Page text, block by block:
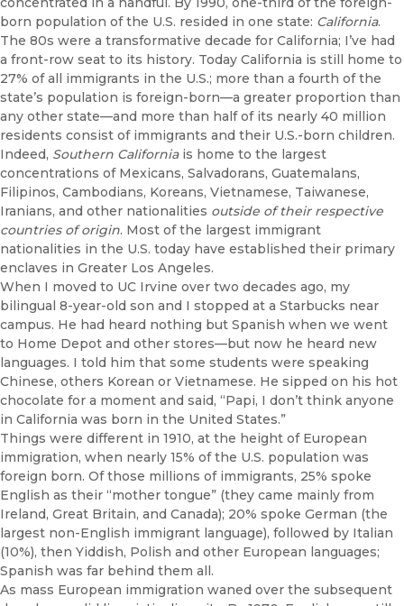
born population of the U.S. resided in one state: California.
The 80s were a transformative decade for California; I’ve had
a front-row seat to its history. Today California is still home to
27% of all immigrants in the U.S.; more than a fourth of the
state’s population is foreign-born—a greater proportion than
any other state—and more than half of its nearly 40 million
residents consist of immigrants and their U.S.-born children.
Indeed, Southern Californiais home to the largest
concentrations of Mexicans, Salvadorans, Guatemalans,
Filipinos, Cambodians, Koreans, Vietnamese, Taiwanese,
Iranians, and other nationalities outside of their respective
countries of origin. Most of the largest immigrant
nationalities in the U.S. today have established their primary
enclaves in Greater Los Angeles.
When I moved to UC Irvine over two decades ago, my
bilingual 8-year-old son and I stopped at a Starbucks near
campus. He had heard nothing but Spanish when we went
to Home Depot and other stores—but now he heard new
languages. I told him that some students were speaking
Chinese, others Korean or Vietnamese. He sipped on his hot
chocolate for a moment and said, “Papi, I don’t think anyone
in California was born in the United States.”
Things were different in 1910, at the height of European
immigration, when nearly 15% of the U.S. population was
foreign born. Of those millions of immigrants, 25% spoke
English as their “mother tongue” (they came mainly from
Ireland, Great Britain, and Canada); 20% spoke German (the
largest non-English immigrant language), followed by Italian
(10%), then Yiddish, Polish and other European languages;
Spanish was far behind them all.
As mass European immigration waned over the subsequent